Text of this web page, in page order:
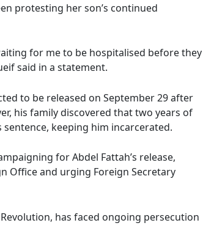
protesting her son’s continued
for me to be hospitalised before they
said in a statement.
to be released on September 29 after
his family discovered that two years of
keeping him incarcerated.
for Abdel Fattah’s release,
Office and urging Foreign Secretary
has faced ongoing persecution